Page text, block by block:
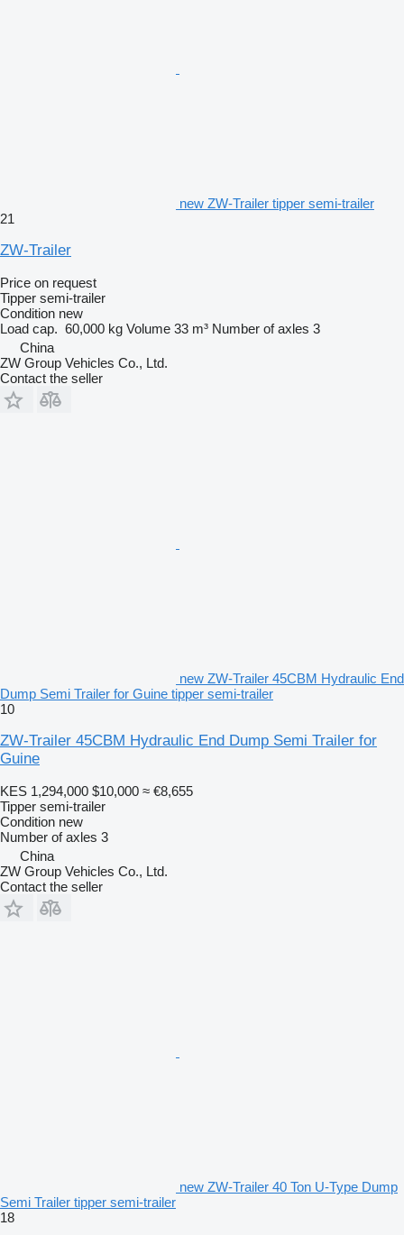
new ZW-Trailer tipper semi-trailer
21
ZW-Trailer
Price on request
Tipper semi-trailer
Condition new
Load cap. 60,000 kg Volume 33 m³ Number of axles 3
China
ZW Group Vehicles Co., Ltd.
Contact the seller
new ZW-Trailer 45CBM Hydraulic End
Dump Semi Trailer for Guine tipper semi-trailer
10
ZW-Trailer 45CBM Hydraulic End Dump Semi Trailer for
Guine
KES 1,294,000 $10,000 ≈ €8,655
Tipper semi-trailer
Condition new
Number of axles 3
China
ZW Group Vehicles Co., Ltd.
Contact the seller
new ZW-Trailer 40 Ton U-Type Dump
Semi Trailer tipper semi-trailer
18